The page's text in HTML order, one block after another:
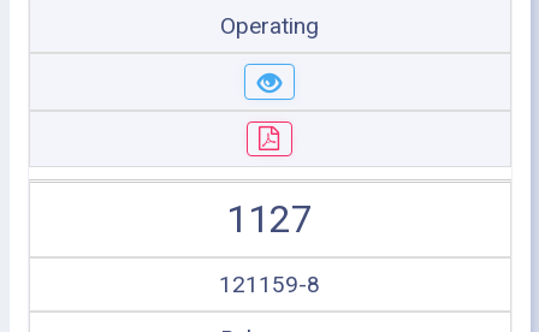
Operating
1127
121159-8